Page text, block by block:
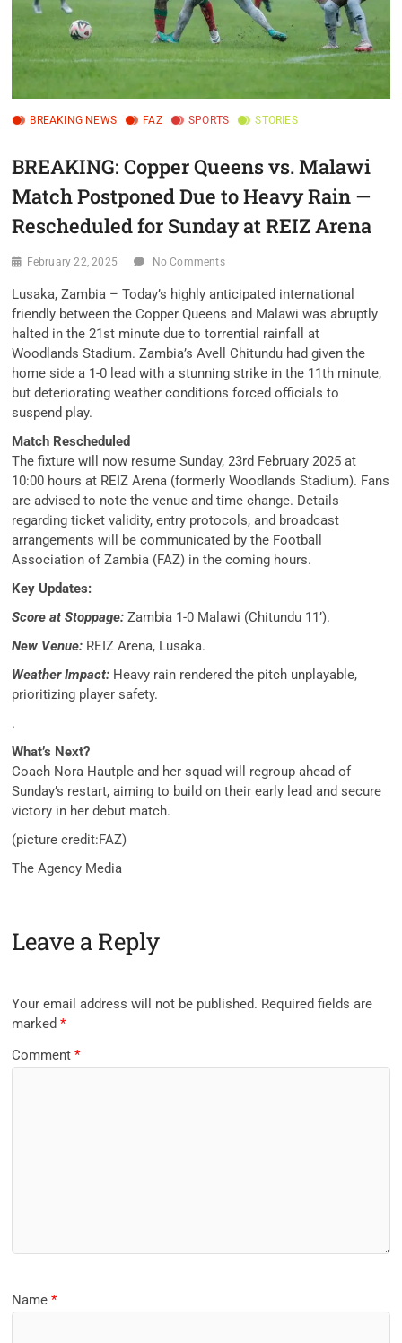
BREAKING NEWS FAZ SPORTS STORIES
BREAKING: Copper Queens vs. Malawi
Match Postponed Due to Heavy Rain —
Rescheduled for Sunday at REIZ Arena
February 22, 2025 No Comments
Lusaka, Zambia – Today’s highly anticipated international
friendly between the Copper Queens and Malawi was abruptly
halted in the 21st minute due to torrential rainfall at
Woodlands Stadium. Zambia’s Avell Chitundu had given the
home side a 1-0 lead with a stunning strike in the 11th minute,
but deteriorating weather conditions forced officials to
suspend play.
Match Rescheduled
The fixture will now resume Sunday, 23rd February 2025 at
10:00 hours at REIZ Arena (formerly Woodlands Stadium). Fans
are advised to note the venue and time change. Details
regarding ticket validity, entry protocols, and broadcast
arrangements will be communicated by the Football
Association of Zambia (FAZ) in the coming hours.
Key Updates:
Score at Stoppage: Zambia 1-0 Malawi (Chitundu 11’).
New Venue: REIZ Arena, Lusaka.
Weather Impact: Heavy rain rendered the pitch unplayable,
prioritizing player safety.
.
What’s Next?
Coach Nora Hautple and her squad will regroup ahead of
Sunday’s restart, aiming to build on their early lead and secure
victory in her debut match.
(picture credit:FAZ)
The Agency Media
Leave a Reply
Your email address will not be published. Required fields are
marked*
Comment*
Name*